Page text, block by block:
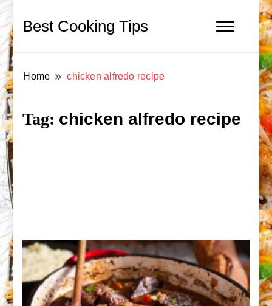
Best Cooking Tips
Home chicken alfredo recipe
Tag: chicken alfredo recipe